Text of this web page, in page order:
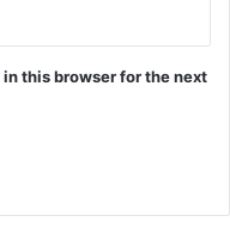
this browser for the next